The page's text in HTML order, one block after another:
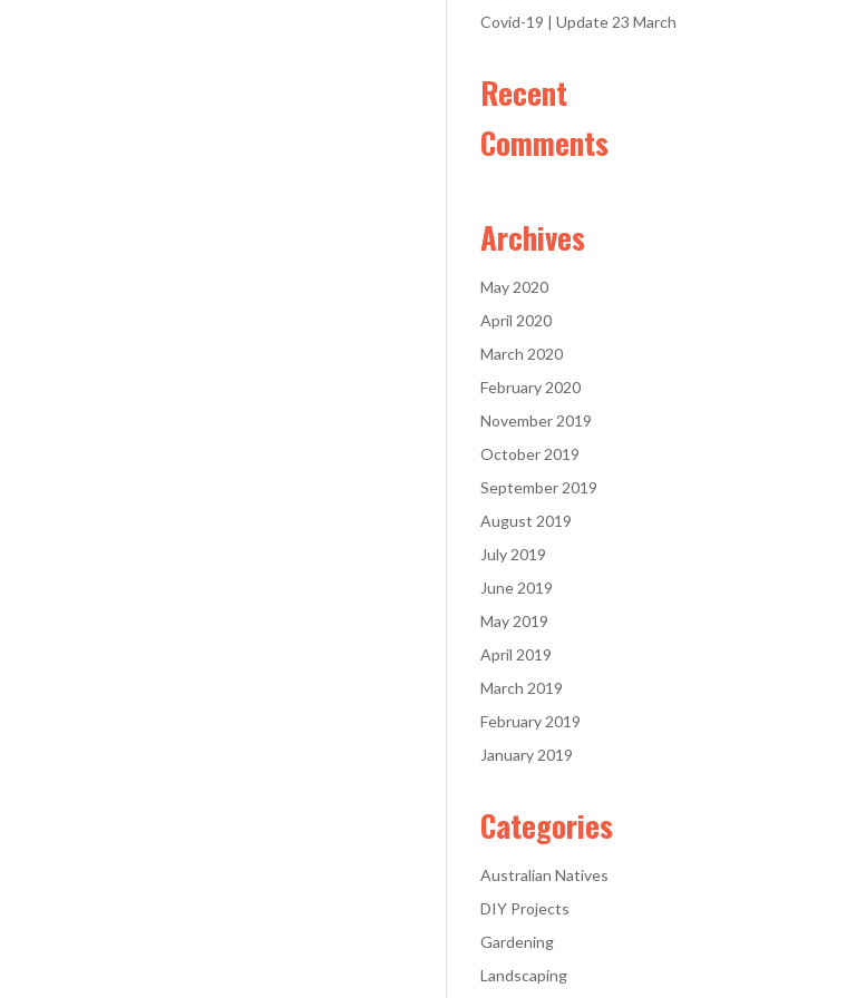
Covid-19 | Update 23 March
Recent
Comments
Archives
May 2020
April 2020
March 2020
February 2020
November 2019
October 2019
September 2019
August 2019
July 2019
June 2019
May 2019
April 2019
March 2019
February 2019
January 2019
Categories
Australian Natives
DIY Projects
Gardening
Landscaping